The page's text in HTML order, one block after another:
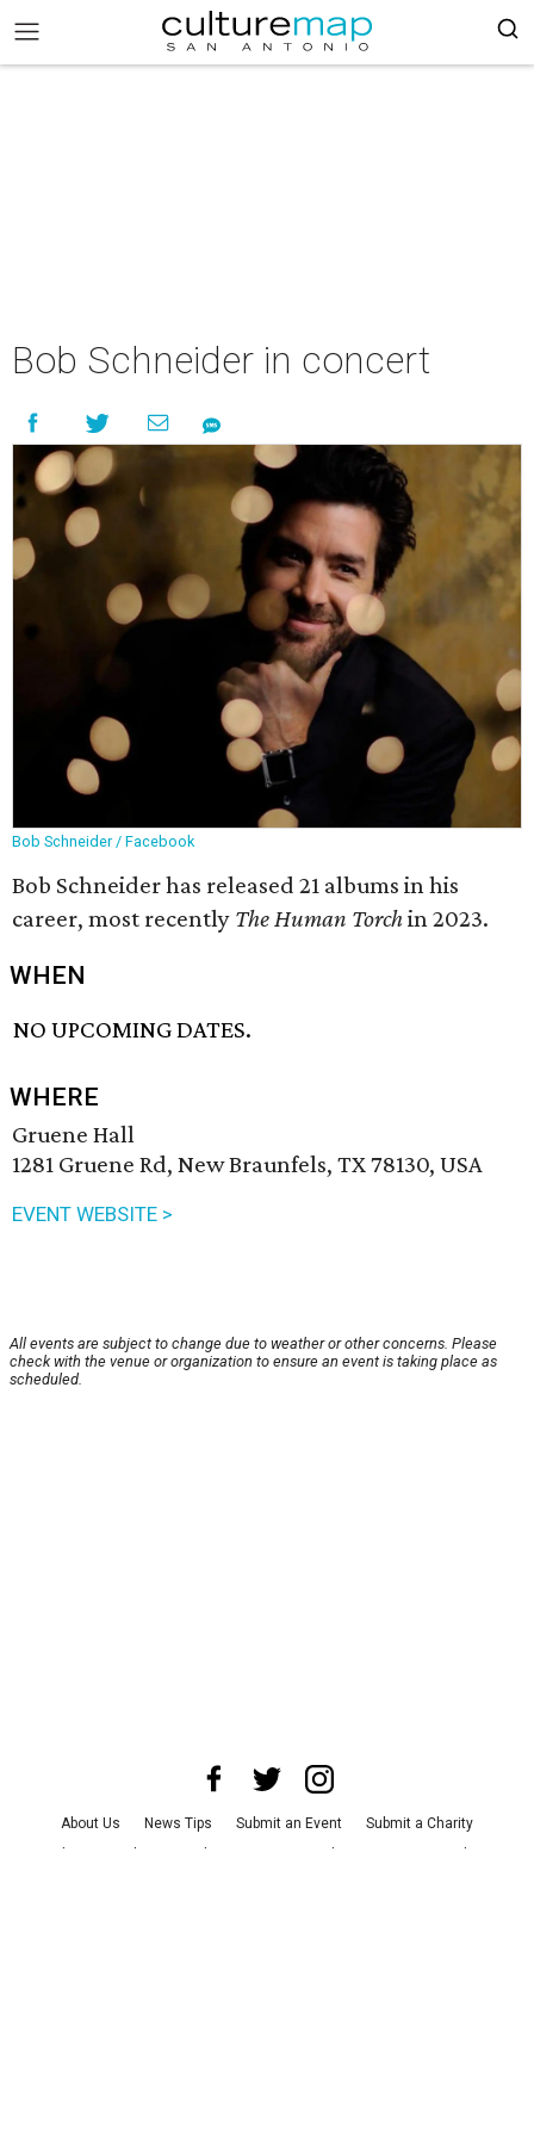
Bob Schneider in concert
Bob Schneider / Facebook
Bob Schneider has released 21 albums in his
career, most recently The Human Torchin 2023.
WHEN
NO UPCOMING DATES.
WHERE
Gruene Hall
1281 Gruene Rd, New Braunfels, TX 78130, USA
EVENT WEBSITE >
All events are subject to change due to weather or other concerns. Please
check with the venue or organization to ensure an event is taking place as
scheduled.
About Us News Tips Submit an Event
Submit a Charity